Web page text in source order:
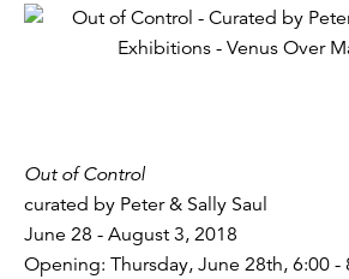
Out of Control
curated by Peter & Sally Saul
June 28 - August 3, 2018
Opening: Thursday, June 28th, 6:00 -